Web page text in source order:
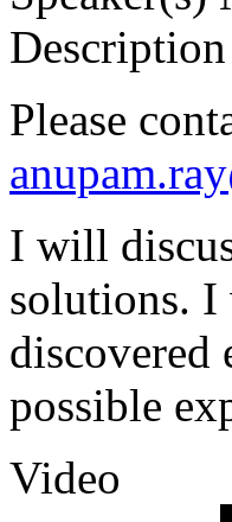
Description
Please
I will
solutions. I
discovered
possible
Video